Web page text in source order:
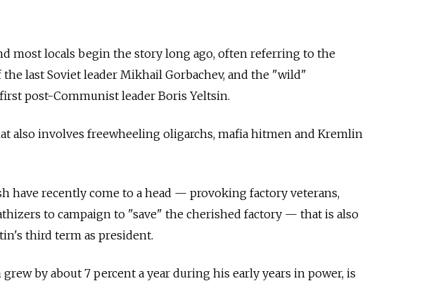
most locals begin the story long ago, often referring to the
last Soviet leader Mikhail Gorbachev, and the "wild"
post-Communist leader Boris Yeltsin.
also involves freewheeling oligarchs, mafia hitmen and Kremlin
have recently come to a head — provoking factory veterans,
to campaign to "save" the cherished factory — that is also
third term as president.
grew by about 7 percent a year during his early years in power, is